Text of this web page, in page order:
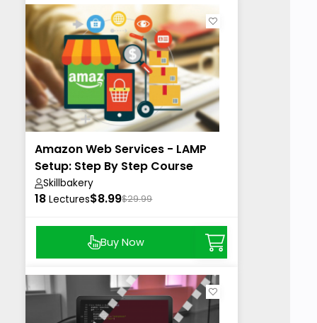
Amazon Web Services - LAMP
Setup: Step By Step Course
Skillbakery
18 Lectures$8.99$29.99
Buy Now